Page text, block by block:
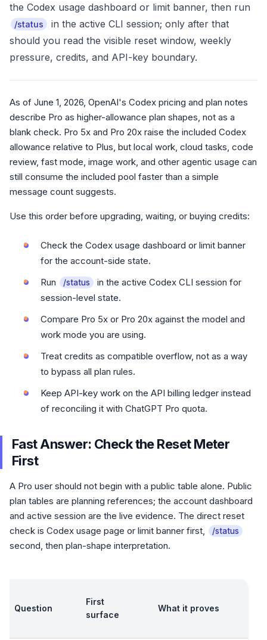
the Codex usage dashboard or limit banner, then run
/status
in the active CLI session; only after that
should you read the visible reset window, weekly
pressure, credits, and API-key boundary.
As of June 1, 2026, OpenAI's Codex pricing and plan notes
describe Pro as higher-allowance plan shapes, not as a
blank check. Pro 5x and Pro 20x raise the included Codex
allowance relative to Plus, but local work, cloud tasks, code
review, fast mode, image work, and other agentic usage can
still consume the included pool faster than a simple
message count suggests.
Use this order before upgrading, waiting, or buying credits:
Check the Codex usage dashboard or limit banner
for the account-side state.
Run
/status
in the active Codex CLI session for
session-level state.
Compare Pro 5x or Pro 20x against the model and
work mode you are using.
Treat credits as compatible overflow, not as a way
to bypass all plan rules.
Keep API-key work on the API billing ledger instead
of reconciling it with ChatGPT Pro quota.
Fast Answer: Check the Reset Meter
First
A Pro user should not begin with a public table alone. Public
plan tables are planning references; the account dashboard
and active session are the live evidence. The direct reset
check is Codex usage page or limit banner first,
/status
second, then plan-shape interpretation.
Question
First
surface
What it proves